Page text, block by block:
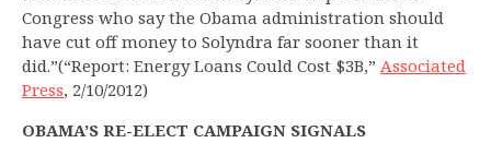
Congress who say the Obama administration should
have cut off money to Solyndra far sooner than it
did.”(“Report: Energy Loans Could Cost $3B,” Associated
Press, 2/10/2012)
OBAMA’S RE-ELECT CAMPAIGN SIGNALS